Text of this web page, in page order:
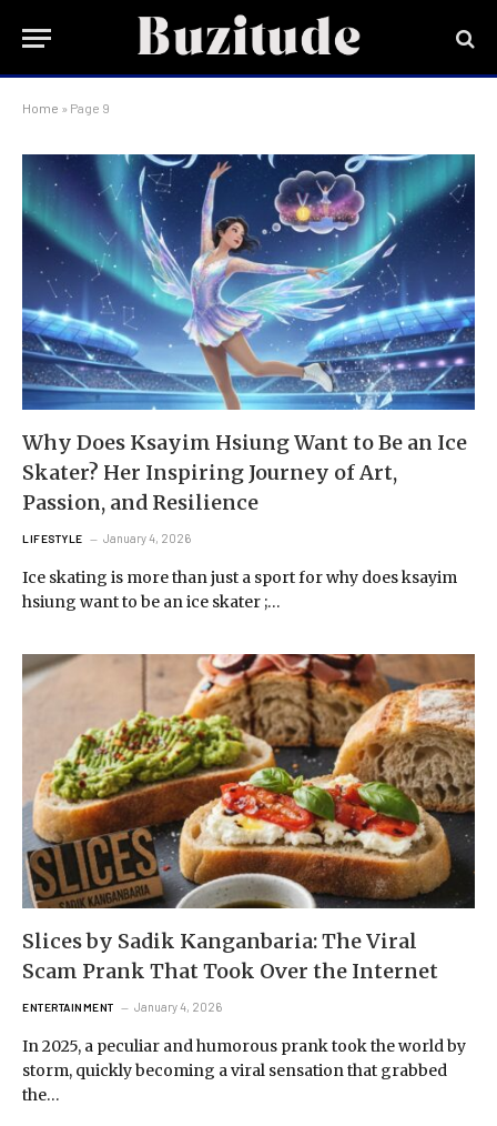
Home » Page 9
Why Does Ksayim Hsiung Want to Be an Ice
Skater? Her Inspiring Journey of Art,
Passion, and Resilience
LIFESTYLE January 4, 2026
Ice skating is more than just a sport for why does ksayim
hsiung want to be an ice skater ;…
Slices by Sadik Kanganbaria: The Viral
Scam Prank That Took Over the Internet
ENTERTAINMENT January 4, 2026
In 2025, a peculiar and humorous prank took the world by
storm, quickly becoming a viral sensation that grabbed
the…